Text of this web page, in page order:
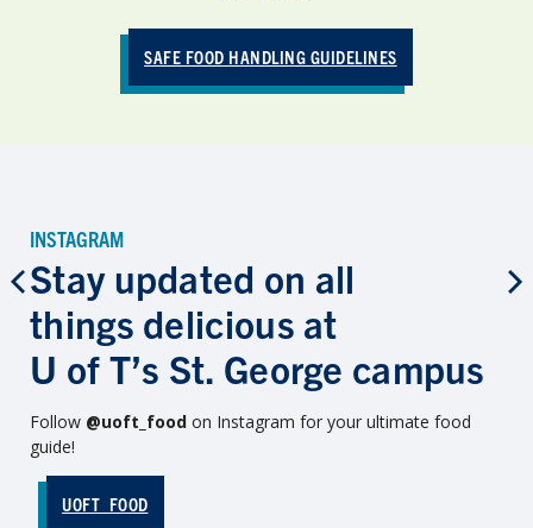
SAFE FOOD HANDLING GUIDELINES
INSTAGRAM
Stay updated on all
things delicious at
U of T’s St. George campus
Follow @uoft_food on Instagram for your ultimate food
guide!
UOFT_FOOD